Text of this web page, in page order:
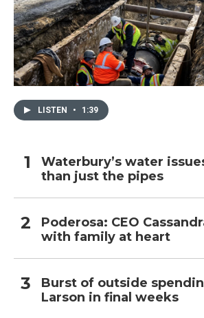
LISTEN • 1:39
Waterbury’s water
than just the pipes
Poderosa: CEO
with family at heart
Burst of outside
Larson in final weeks